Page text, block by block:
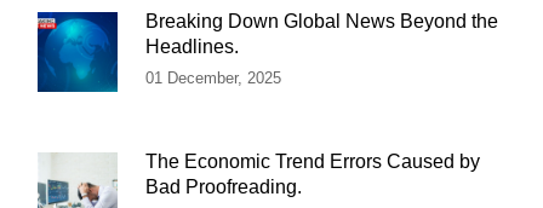
Breaking Down Global News Beyond the
Headlines.
01 December, 2025
The Economic Trend Errors Caused by
Bad Proofreading.